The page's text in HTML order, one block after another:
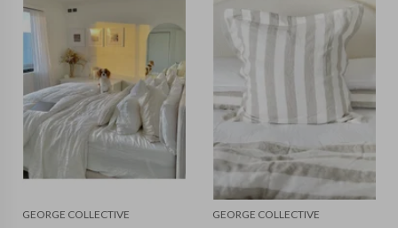
GEORGE COLLECTIVE
GEORGE COLLECTIVE